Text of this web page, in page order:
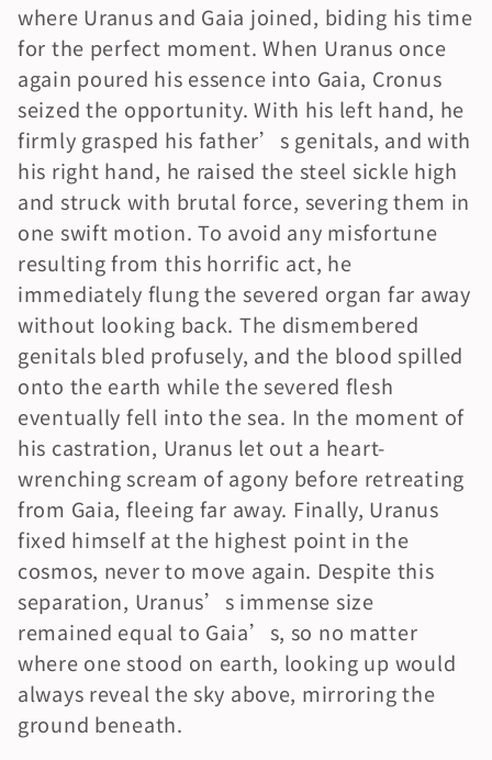
where Uranus and Gaia joined, biding his time
for the perfect moment. When Uranus once
again poured his essence into Gaia, Cronus
seized the opportunity. With his left hand, he
firmly grasped his father’s genitals, and with
his right hand, he raised the steel sickle high
and struck with brutal force, severing them in
one swift motion. To avoid any misfortune
resulting from this horrific act, he
immediately flung the severed organ far away
without looking back. The dismembered
genitals bled profusely, and the blood spilled
onto the earth while the severed flesh
eventually fell into the sea. In the moment of
his castration, Uranus let out a heart-
wrenching scream of agony before retreating
from Gaia, fleeing far away. Finally, Uranus
fixed himself at the highest point in the
cosmos, never to move again. Despite this
separation, Uranus’s immense size
remained equal to Gaia’s, so no matter
where one stood on earth, looking up would
always reveal the sky above, mirroring the
ground beneath.